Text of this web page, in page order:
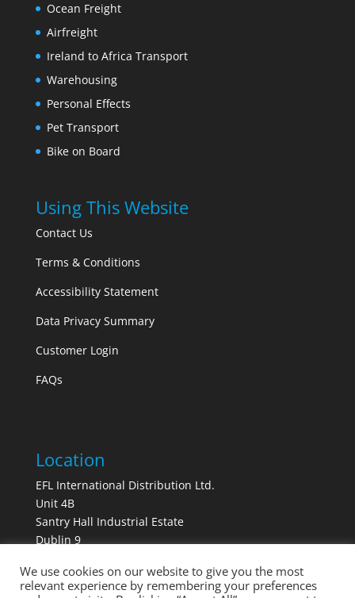
Ocean Freight
Airfreight
Ireland to Africa Transport
Warehousing
Personal Effects
Pet Transport
Bike on Board
Using This Website
Contact Us
Terms & Conditions
Accessibility Statement
Data Privacy Summary
Customer Login
FAQs
Location
EFL International Distribution Ltd.
Unit 4B
Santry Hall Industrial Estate
Dublin 9
D09 E3X2
We use cookies on our website to give you the most
relevant experience by remembering your preferences